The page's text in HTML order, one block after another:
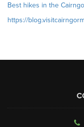
Best hikes in the
https://